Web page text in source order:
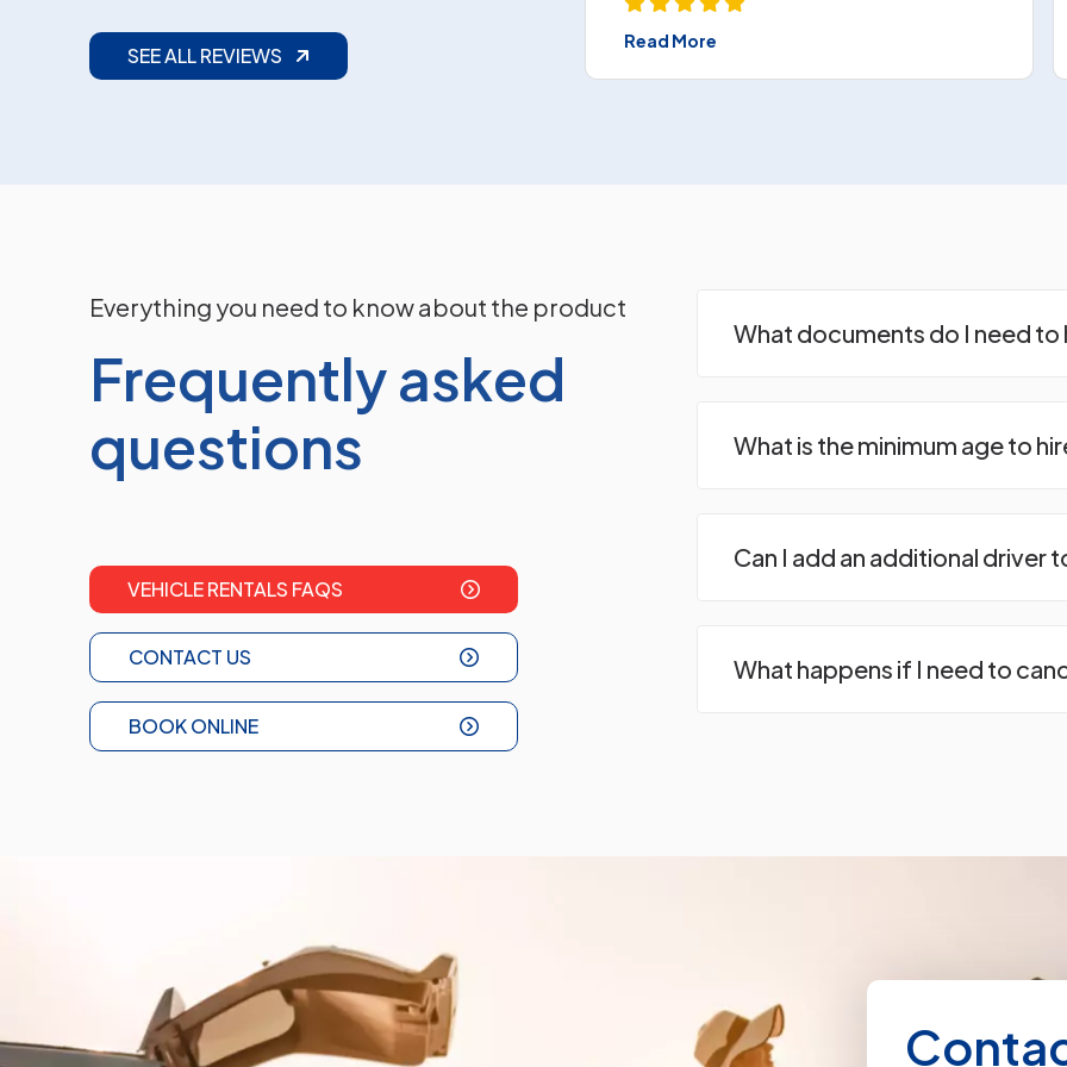
SEE ALL REVIEWS
Read More
Everything you need to know about the product
Frequently asked
questions
VEHICLE RENTALS FAQS
CONTACT US
BOOK ONLINE
What documents do I need to
What is the minimum age to
Can I add an additional driver
What happens if I need to